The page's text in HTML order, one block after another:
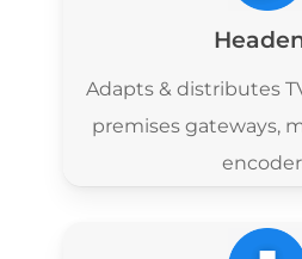
Adapts & distributes
premises gateways,